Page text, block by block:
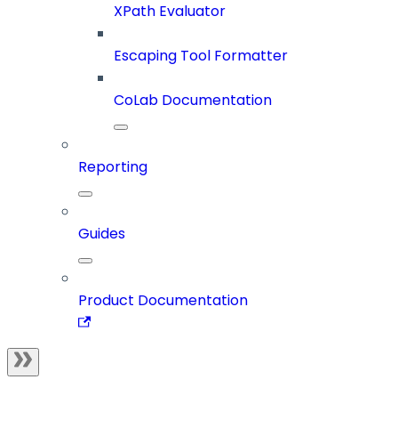
XPath Evaluator
Escaping Tool Formatter
CoLab Documentation
Reporting
Guides
Product Documentation